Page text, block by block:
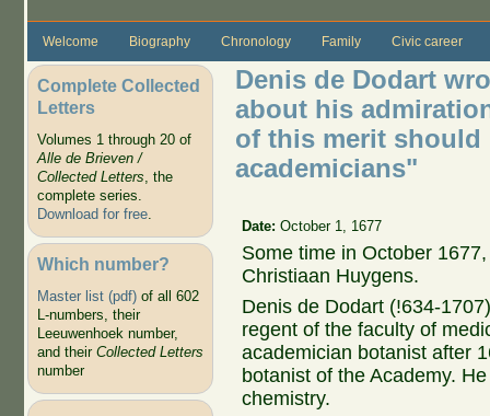
Welcome Biography Chronology Family Civic career
Complete Collected
Letters
Volumes 1 through 20 of
Alle de Brieven /
Collected Letters, the
complete series.
Download for free.
Which number?
Master list (pdf)of all 602
L-numbers, their
Leeuwenhoek number,
and their Collected Letters
number
Denis de Dodart
about his
of this merit should
academicians"
Date:October 1, 1677
Some time in October
Christiaan Huygens.
Denis de Dodart (!634-
regent of the faculty of
academician botanist after
botanist of the Academy.
chemistry.